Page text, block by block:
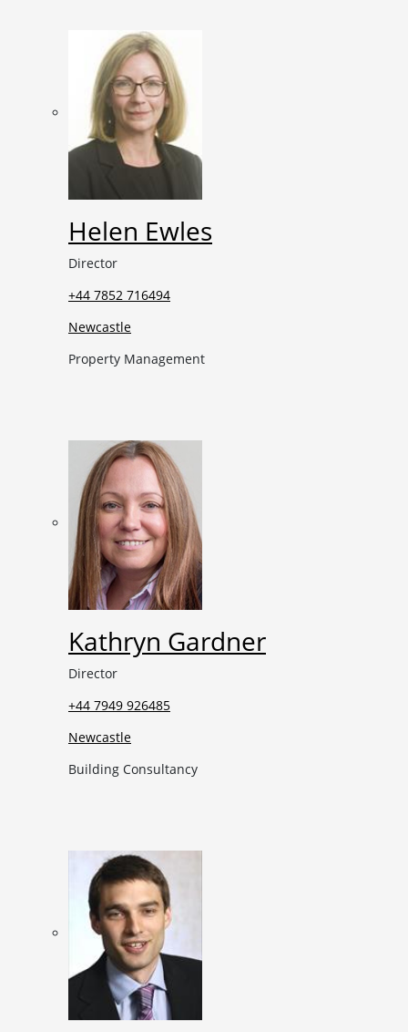
Helen Ewles
Director
+44 7852 716494
Newcastle
Property Management
Kathryn Gardner
Director
+44 7949 926485
Newcastle
Building Consultancy